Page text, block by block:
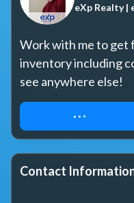
eXp Realty |
Work with me to get
inventory including
see anywhere else!
REQUEST ACCESS
Contact